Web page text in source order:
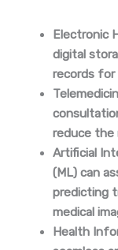
Electronic
digital
records for
reduce the
Artificial
(ML) can
predicting
medical
Health